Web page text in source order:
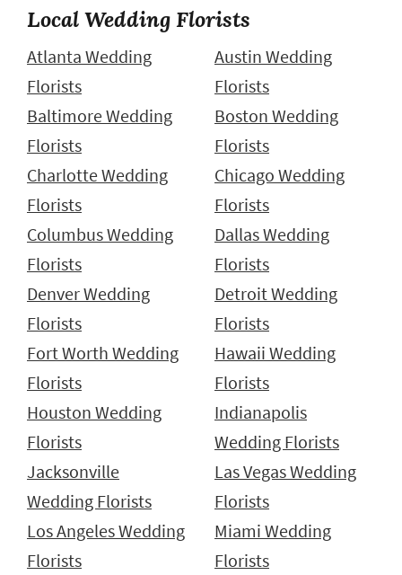
Local Wedding Florists
Atlanta Wedding
Florists
Austin Wedding
Florists
Baltimore Wedding
Florists
Boston Wedding
Florists
Charlotte Wedding
Florists
Chicago Wedding
Florists
Columbus Wedding
Florists
Dallas Wedding
Florists
Denver Wedding
Florists
Detroit Wedding
Florists
Fort Worth Wedding
Florists
Hawaii Wedding
Florists
Houston Wedding
Florists
Indianapolis
Wedding Florists
Jacksonville
Wedding Florists
Las Vegas Wedding
Florists
Los Angeles Wedding
Florists
Miami Wedding
Florists